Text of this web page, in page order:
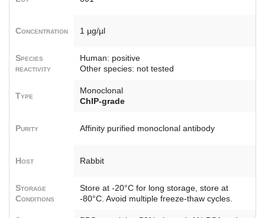
Concentration 1 µg/µl
Species
reactivity
Human: positive
Other species: not tested
Type
Monoclonal
ChIP-grade
Purity Affinity purified monoclonal antibody
Host Rabbit
Storage
Conditions
Store at -20°C for long storage, store at
-80°C. Avoid multiple freeze-thaw cycles.